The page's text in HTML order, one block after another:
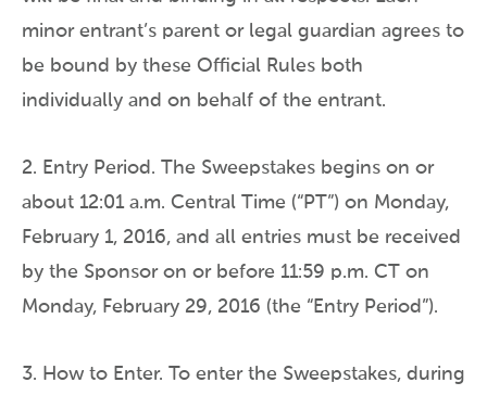
minor entrant’s parent or legal guardian agrees to
be bound by these Official Rules both
individually and on behalf of the entrant.
2. Entry Period. The Sweepstakes begins on or
about 12:01 a.m. Central Time (“PT”) on Monday,
February 1, 2016, and all entries must be received
by the Sponsor on or before 11:59 p.m. CT on
Monday, February 29, 2016 (the “Entry Period”).
3. How to Enter. To enter the Sweepstakes, during